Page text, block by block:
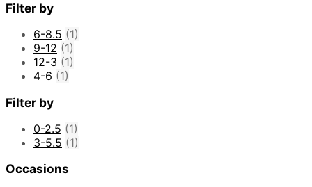
Filter by
6-8.5 (1)
9-12 (1)
12-3 (1)
4-6 (1)
Filter by
0-2.5 (1)
3-5.5 (1)
Occasions